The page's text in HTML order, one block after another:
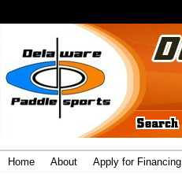
Home About Apply for Financing